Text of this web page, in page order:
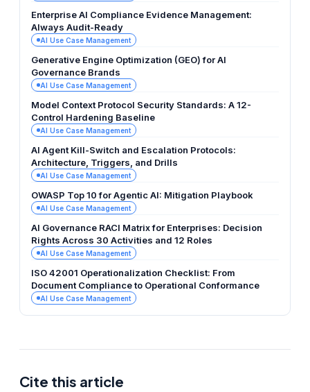
Enterprise AI Compliance Evidence Management:
Always Audit-Ready
AI Use Case Management
Generative Engine Optimization (GEO) for AI
Governance Brands
AI Use Case Management
Model Context Protocol Security Standards: A 12-
Control Hardening Baseline
AI Use Case Management
AI Agent Kill-Switch and Escalation Protocols:
Architecture, Triggers, and Drills
AI Use Case Management
OWASP Top 10 for Agentic AI: Mitigation Playbook
AI Use Case Management
AI Governance RACI Matrix for Enterprises: Decision
Rights Across 30 Activities and 12 Roles
AI Use Case Management
ISO 42001 Operationalization Checklist: From
Document Compliance to Operational Conformance
AI Use Case Management
Cite this article